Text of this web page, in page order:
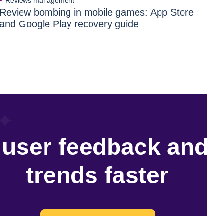
Review bombing in mobile games: App Store
and Google Play recovery guide
feedback
trends faster